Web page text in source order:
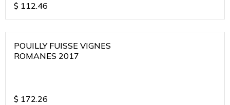
$ 112.46
POUILLY FUISSE VIGNES
ROMANES 2017
$ 172.26